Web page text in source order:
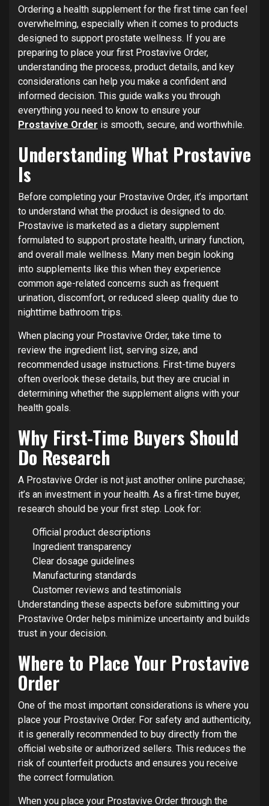
Ordering a health supplement for the first time can feel
overwhelming, especially when it comes to products
designed to support prostate wellness. If you are
preparing to place your first Prostavive Order,
understanding the process, product details, and key
considerations can help you make a confident and
informed decision. This guide walks you through
everything you need to know to ensure your
Prostavive Order is smooth, secure, and worthwhile.
Understanding What Prostavive
Is
Before completing your Prostavive Order, it’s important
to understand what the product is designed to do.
Prostavive is marketed as a dietary supplement
formulated to support prostate health, urinary function,
and overall male wellness. Many men begin looking
into supplements like this when they experience
common age-related concerns such as frequent
urination, discomfort, or reduced sleep quality due to
nighttime bathroom trips.
When placing your Prostavive Order, take time to
review the ingredient list, serving size, and
recommended usage instructions. First-time buyers
often overlook these details, but they are crucial in
determining whether the supplement aligns with your
health goals.
Why First-Time Buyers Should
Do Research
A Prostavive Order is not just another online purchase;
it’s an investment in your health. As a first-time buyer,
research should be your first step. Look for:
Official product descriptions
Ingredient transparency
Clear dosage guidelines
Manufacturing standards
Customer reviews and testimonials
Understanding these aspects before submitting your
Prostavive Order helps minimize uncertainty and builds
trust in your decision.
Where to Place Your Prostavive
Order
One of the most important considerations is where you
place your Prostavive Order. For safety and authenticity,
it is generally recommended to buy directly from the
official website or authorized sellers. This reduces the
risk of counterfeit products and ensures you receive
the correct formulation.
When you place your Prostavive Order through the